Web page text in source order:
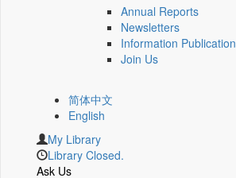
Annual Reports
Newsletters
Information Publication
Join Us
简体中文
English
My Library
Library Closed.
Ask Us